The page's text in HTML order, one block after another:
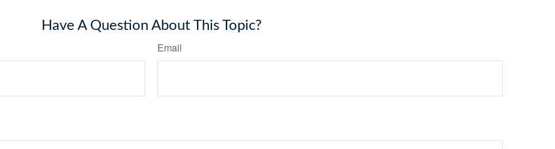
Have A Question About This Topic?
Email